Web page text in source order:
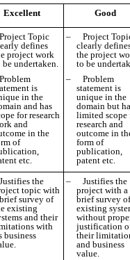
Excellent Good
Project Topic
defines
project work
be undertaken.
Problem
is
in the
and has
for research
and
in the
of
etc.
–
Project
clearly
the project
to be
–
Problem
statement is
unique in the
domain but
limited scope
research and
outcome in
form of
publication,
patent etc.
Justifies the
topic with
survey of
existing
and their
with
business
–
Justifies the
project with a
brief survey
existing
without
justification
their
and business
value.